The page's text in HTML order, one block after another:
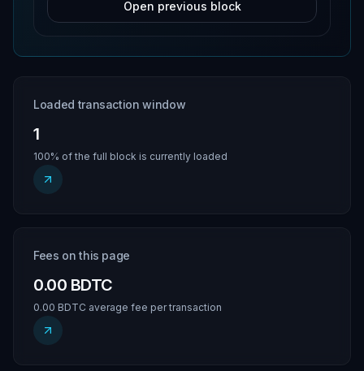
Open previous block
Loaded transaction window
1
100% of the full block is currently loaded
Fees on this page
0.00 BDTC
0.00 BDTC average fee per transaction